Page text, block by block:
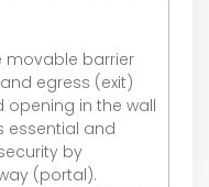
movable barrier
egress (exit)
opening in the wall
essential and
by
(portal).